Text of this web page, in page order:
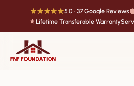
★★★★★5.0 · 37 Google Reviews
Lifetime Transferable Warranty